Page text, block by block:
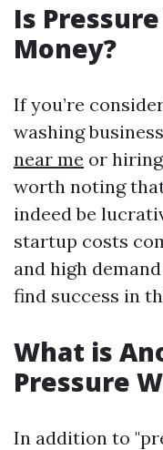
Is
Money?
If you’re
washing business
near me or
worth noting
indeed be
startup costs
and high
find success in
What is
Pressure
In addition to